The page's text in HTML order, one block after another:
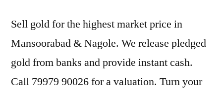
Sell gold for the highest market price in
Mansoorabad & Nagole. We release pledged
gold from banks and provide instant cash.
Call 79979 90026 for a valuation. Turn your